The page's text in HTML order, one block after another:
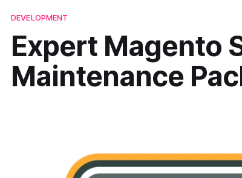
DEVELOPMENT
Expert Magento
Maintenance